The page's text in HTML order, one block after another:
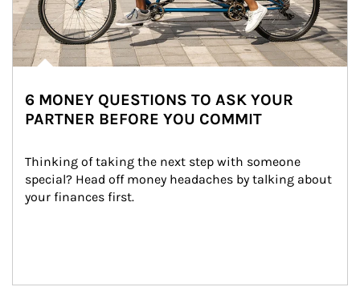
6 MONEY QUESTIONS TO ASK YOUR
PARTNER BEFORE YOU COMMIT
Thinking of taking the next step with someone
special? Head off money headaches by talking about
your finances first.